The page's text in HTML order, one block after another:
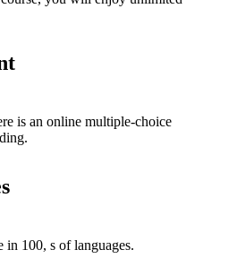
is an online multiple-choice
in 100, s of languages.